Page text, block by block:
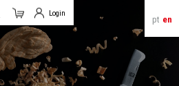
pt en
Login